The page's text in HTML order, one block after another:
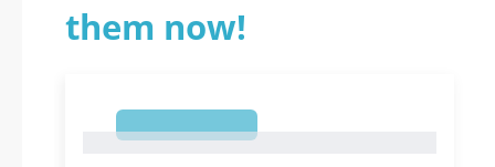
them now!